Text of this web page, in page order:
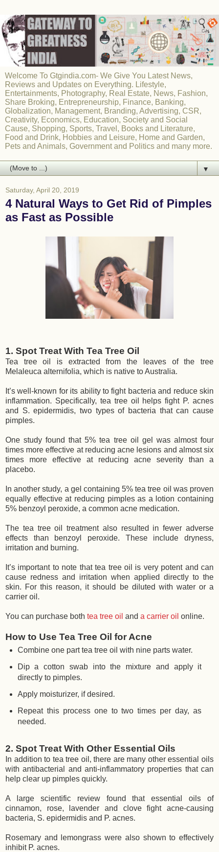
Welcome To Gtgindia.com- We Give You Latest News,
Reviews and Updates on Everything. Lifestyle,
Entertainments, Photography, Real Estate, News, Fashion,
Share Broking, Entrepreneurship, Finance, Banking,
Globalization, Management, Branding, Advertising, CSR,
Creativity, Economics, Education, Society and Social
Cause, Shopping, Sports, Travel, Books and Literature,
Food and Drink, Hobbies and Leisure, Home and Garden,
Pets and Animals, Government and Politics and many more.
▼
Saturday, April 20, 2019
4 Natural Ways to Get Rid of Pimples
as Fast as Possible
1. Spot Treat With Tea Tree Oil
Tea tree oil is extracted from the leaves of the tree
Melaleuca alternifolia, which is native to Australia.
It’s well-known for its ability to fight bacteria and reduce skin
inflammation. Specifically, tea tree oil helps fight P. acnes
and S. epidermidis, two types of bacteria that can cause
pimples.
One study found that 5% tea tree oil gel was almost four
times more effective at reducing acne lesions and almost six
times more effective at reducing acne severity than a
placebo.
In another study, a gel containing 5% tea tree oil was proven
equally effective at reducing pimples as a lotion containing
5% benzoyl peroxide, a common acne medication.
The tea tree oil treatment also resulted in fewer adverse
effects than benzoyl peroxide. These include dryness,
irritation and burning.
It’s important to note that tea tree oil is very potent and can
cause redness and irritation when applied directly to the
skin. For this reason, it should be diluted with water or a
carrier oil.
You can purchase both tea tree oil and a carrier oil online.
How to Use Tea Tree Oil for Acne
Combine one part tea tree oil with nine parts water.
Dip a cotton swab into the mixture and apply it
directly to pimples.
Apply moisturizer, if desired.
Repeat this process one to two times per day, as
needed.
2. Spot Treat With Other Essential Oils
In addition to tea tree oil, there are many other essential oils
with antibacterial and anti-inflammatory properties that can
help clear up pimples quickly.
A large scientific review found that essential oils of
cinnamon, rose, lavender and clove fight acne-causing
bacteria, S. epidermidis and P. acnes.
Rosemary and lemongrass were also shown to effectively
inhibit P. acnes.